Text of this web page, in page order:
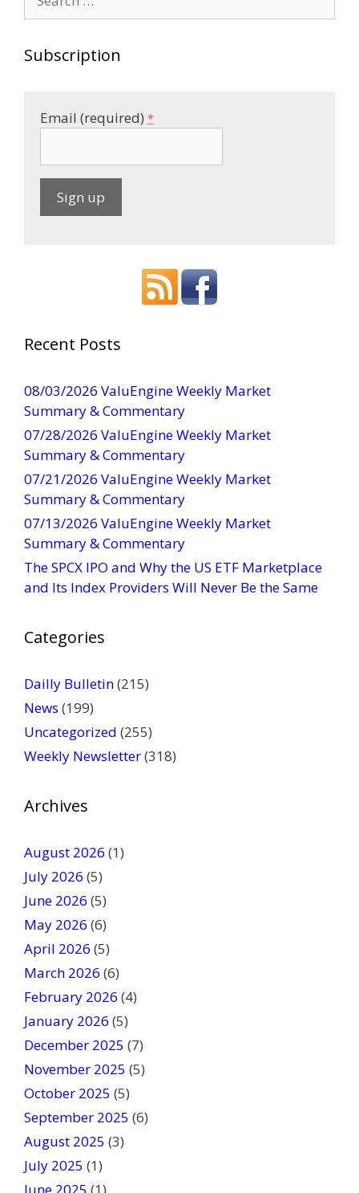
for:
Subscription
Email (required) *
a
C
o
n
t
a
c
t
U
e
l
a
l
e
v
h
i
s
f
l
d
b
l
k
.
Recent Posts
08/03/2026 ValuEngine Weekly Market
Summary & Commentary
07/28/2026 ValuEngine Weekly Market
Summary & Commentary
07/21/2026 ValuEngine Weekly Market
Summary & Commentary
07/13/2026 ValuEngine Weekly Market
Summary & Commentary
The SPCX IPO and Why the US ETF Marketplace
and Its Index Providers Will Never Be the Same
Categories
Dailly Bulletin(215)
News (199)
Uncategorized (255)
Weekly Newsletter(318)
Archives
August 2026 (1)
July 2026 (5)
June 2026 (5)
May 2026 (6)
April 2026 (5)
March 2026 (6)
February 2026 (4)
January 2026 (5)
December 2025 (7)
November 2025 (5)
October 2025 (5)
September 2025 (6)
August 2025 (3)
July 2025 (1)
June 2025 (1)